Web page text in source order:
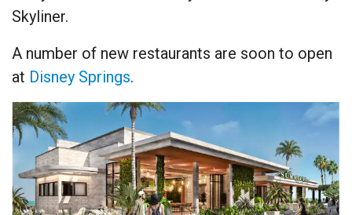
Skyliner.
A number of new restaurants are soon to open
at Disney Springs.